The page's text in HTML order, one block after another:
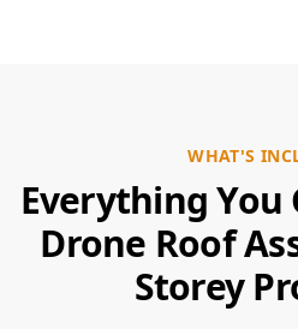
WHAT'S
Everything You
Drone Roof
Storey